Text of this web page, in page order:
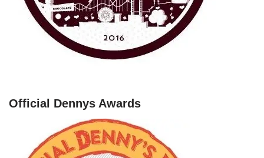
Official Dennys Awards